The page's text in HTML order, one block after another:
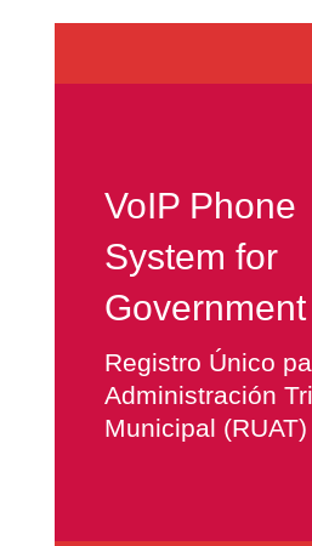
VoIP Phone
System for
Government
Registro Único
Administración
Municipal (RUAT)